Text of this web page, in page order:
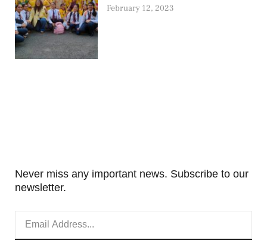
February 12, 2023
Never miss any important news. Subscribe to our
newsletter.